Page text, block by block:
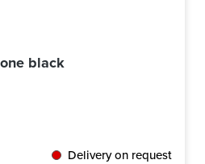
black
Delivery on request